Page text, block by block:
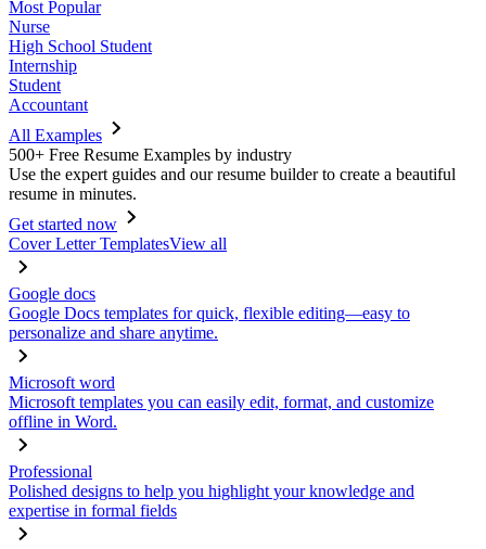
Most Popular
Nurse
High School Student
Internship
Student
Accountant
All Examples
500+ Free Resume Examples by industry
Use the expert guides and our resume builder to create a beautiful
resume in minutes.
Get started now
Cover Letter TemplatesView all
Google docs
Google Docs templates for quick, flexible editing—easy to
personalize and share anytime.
Microsoft word
Microsoft templates you can easily edit, format, and customize
offline in Word.
Professional
Polished designs to help you highlight your knowledge and
expertise in formal fields